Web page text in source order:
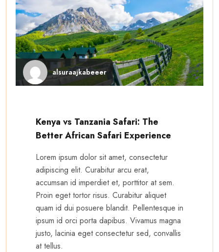
alsuraajkabeeer
Kenya vs Tanzania Safari: The
Better African Safari Experience
Lorem ipsum dolor sit amet, consectetur
adipiscing elit. Curabitur arcu erat,
accumsan id imperdiet et, porttitor at sem.
Proin eget tortor risus. Curabitur aliquet
quam id dui posuere blandit. Pellentesque in
ipsum id orci porta dapibus. Vivamus magna
justo, lacinia eget consectetur sed, convallis
at tellus.